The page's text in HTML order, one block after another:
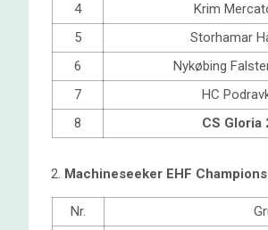
4
Krim
5
Storhamar
6
Nykøbing
7
HC
8
CS Gloria
2. Machineseeker EHF
Nr.